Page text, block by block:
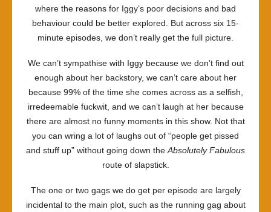
where the reasons for Iggy’s poor decisions and bad
behaviour could be better explored. But across six 15-
minute episodes, we don’t really get the full picture.
We can’t sympathise with Iggy because we don’t find out
enough about her backstory, we can’t care about her
because 99% of the time she comes across as a selfish,
irredeemable fuckwit, and we can’t laugh at her because
there are almost no funny moments in this show. Not that
you can wring a lot of laughs out of “people get pissed
and stuff up” without going down theAbsolutely Fabulous
route of slapstick.
The one or two gags we do get per episode are largely
incidental to the main plot, such as the running gag about